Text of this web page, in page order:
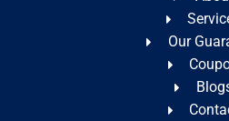
Our